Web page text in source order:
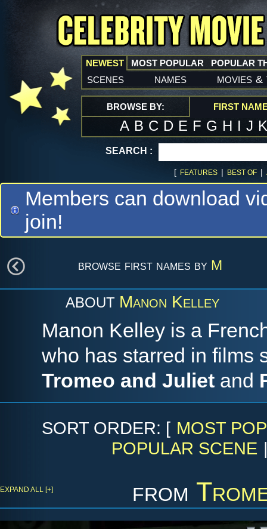
NEWEST
scenes names movies &
MOST POPULAR POPULAR
BROWSE BY: FIRST
A B C D E F G H I J
SEARCH :
[ FEATURES | BEST OF |
Members can download
join!
browse first names by M
ABOUT Manon Kelley
Manon Kelley is a
who has starred in films
Tromeo and Juliet and
SORT ORDER: [ MOST
POPULAR SCENE
from
EXPAND ALL [+]